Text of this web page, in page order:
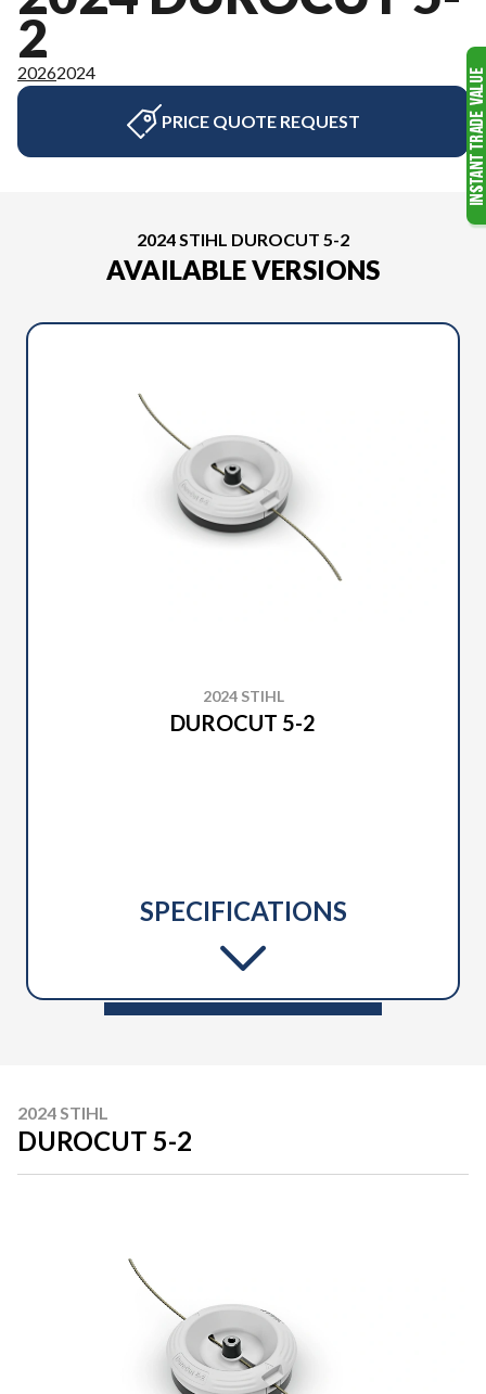
2
20262024
PRICE QUOTE REQUEST
2024 STIHL DUROCUT 5-2
AVAILABLE VERSIONS
2024 STIHL
DUROCUT 5-2
SPECIFICATIONS
2024 STIHL
DUROCUT 5-2